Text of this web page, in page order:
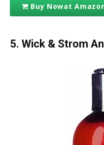
Buy Nowat
5. Wick & Strom